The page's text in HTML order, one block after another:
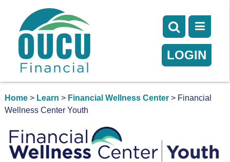
LOGIN
Home> Learn > Financial Wellness Center> Financial
Wellness Center Youth